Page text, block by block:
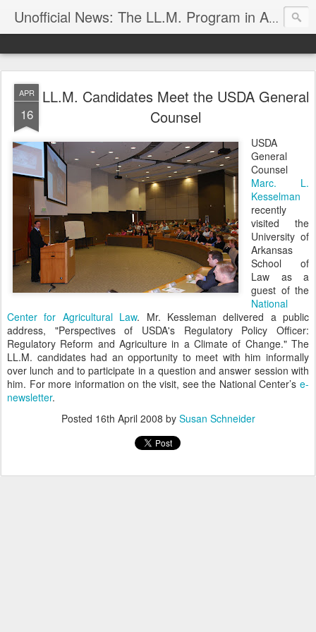
Unofficial News: The LL.M. Program in Agricultural & Food Law
APR
16
LL.M. Candidates Meet the USDA General
Counsel
USDA
General
Counsel
Marc. L.
Kesselman
recently
visited the
University of
Arkansas
School of
Law as a
guest of the
National
Center for Agricultural Law. Mr. Kessleman delivered a public
address, "Perspectives of USDA's Regulatory Policy Officer:
Regulatory Reform and Agriculture in a Climate of Change." The
LL.M. candidates had an opportunity to meet with him informally
over lunch and to participate in a question and answer session with
him. For more information on the visit, see the National Center’s e-
newsletter.
Posted 16th April 2008 by Susan Schneider